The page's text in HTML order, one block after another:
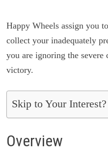
Happy Wheels assign you
collect your inadequately
you are ignoring the severe
victory.
Skip to Your Interest?
Overview